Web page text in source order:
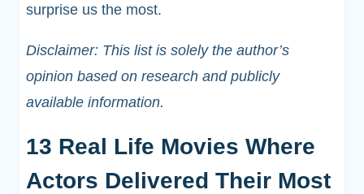
surprise us the most.
Disclaimer: This list is solely the author’s
opinion based on research and publicly
available information.
13 Real Life Movies Where
Actors Delivered Their Most